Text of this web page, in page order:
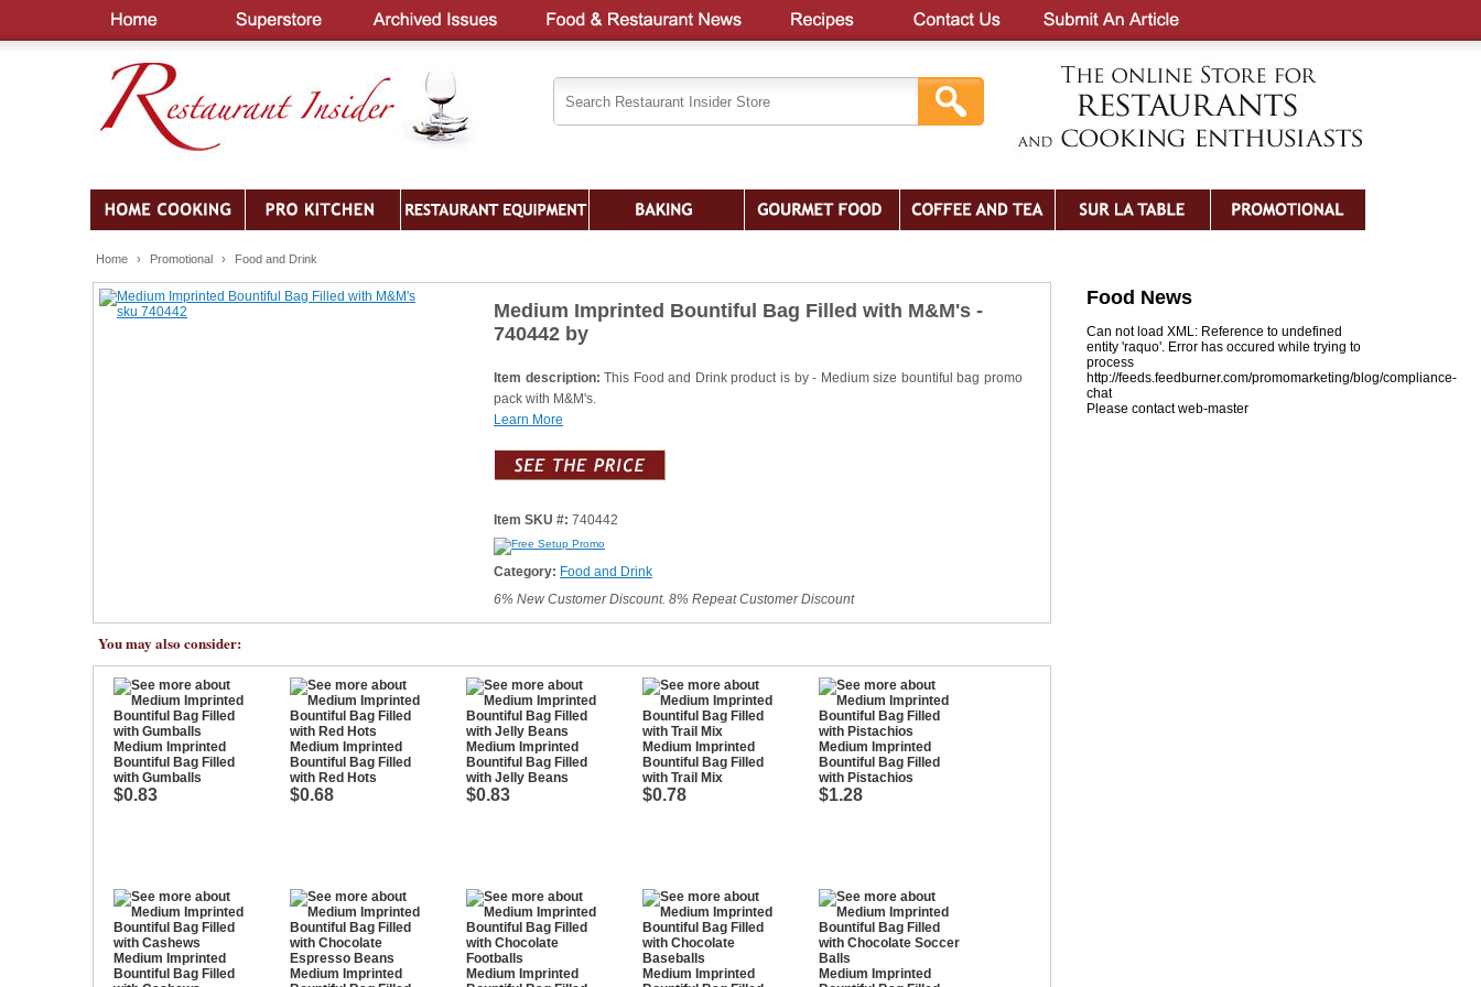
Home › Promotional › Food and Drink
Medium Imprinted Bountiful Bag Filled with M&M's -
740442 by
Item description:This Food and Drink product is by - Medium size bountiful bag promo
pack with M&M's.
Learn More
Item SKU #: 740442
Category: Food and Drink
6% New Customer Discount. 8% Repeat Customer Discount
You may also consider:
Medium Imprinted
Bountiful Bag Filled
with Gumballs
$0.83
Medium Imprinted
Bountiful Bag Filled
with Red Hots
$0.68
Medium Imprinted
Bountiful Bag Filled
with Jelly Beans
$0.83
Medium Imprinted
Bountiful Bag Filled
with Trail Mix
$0.78
Medium Imprinted
Bountiful Bag Filled
with Pistachios
$1.28
Medium Imprinted
Bountiful Bag Filled
Medium Imprinted
Medium Imprinted
Medium Imprinted
Medium Imprinted
Food News
Can not load XML: Reference to undefined
entity 'raquo'. Error has occured while trying to
process
http://feeds.feedburner.com/promomarketing/blog/compliance-
chat
Please contact web-master